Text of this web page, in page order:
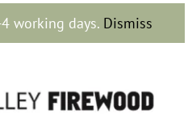
working days. Dismiss